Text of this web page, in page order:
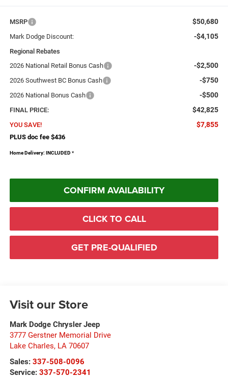
MSRP $50,680
Mark Dodge Discount: -$4,105
Regional Rebates
2026 National Retail Bonus Cash
-$2,500
2026 Southwest BC Bonus Cash -$750
2026 National Bonus Cash -$500
FINAL PRICE: $42,825
YOU SAVE! $7,855
PLUS doc fee $436
Home Delivery: INCLUDED *
CONFIRM AVAILABILITY
CLICK TO CALL
GET PRE-QUALIFIED
Visit our Store
Mark Dodge Chrysler Jeep
3777 Gerstner Memorial Drive
Lake Charles, LA 70607
Sales: 337-508-0096
Service: 337-570-2341